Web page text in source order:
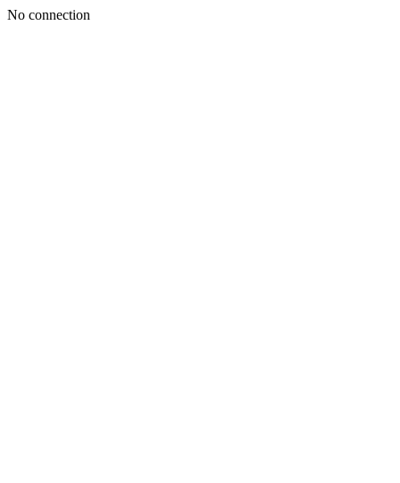
No connection